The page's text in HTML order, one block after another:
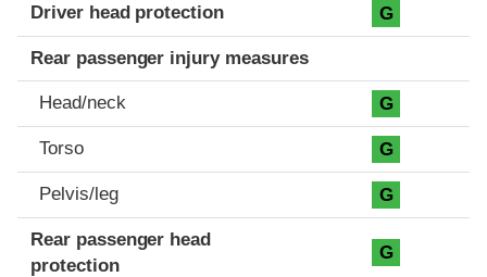
Driver head protection G
Rear passenger injury measures
Head/neck G
Torso G
Pelvis/leg G
Rear passenger head
protection
G